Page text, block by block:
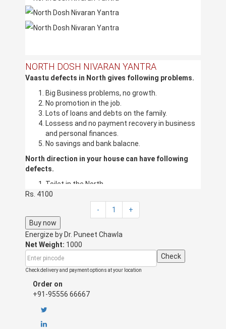
NORTH DOSH NIVARAN YANTRA
Vaastu defects in North gives following problems.
Big Business problems, no growth.
No promotion in the job.
Lots of loans and debts on the family.
Lossess and no payment recovery in business
and personal finances.
No savings and bank balacne.
North direction in your house can have following
defects.
Toilet in the North.
Kitchen in the North.
Dark Store in North.
Garbage, Shoes, and mops in the North.
Overhead water tanks in the North.
Bedroom in the North.
Stairs in the North.
Pillars in the North.
Cut in the North.
If the above defects are there in your
building/flat/factory/office, you must put the North
Yantra is highly result oriented and effective.
Puneet Chawla
Rs. 4100
-
1
+
Buy now
Energize by Dr. Puneet Chawla
Net Weight: 1000
Check
Check delivery and payment options at your location
Order on
+91-95556 66667